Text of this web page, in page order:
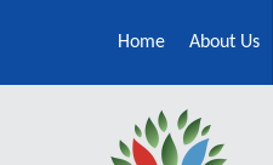
Home
About Us